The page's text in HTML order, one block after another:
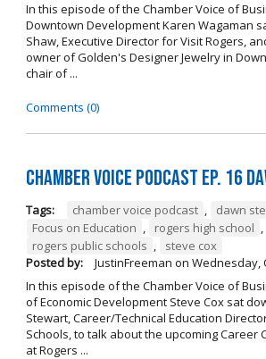
In this episode of the Chamber Voice of
Downtown Development Karen Wagaman
Shaw, Executive Director for Visit Rogers,
owner of Golden's Designer Jewelry in
chair of ...
Comments (0)
Chamber Voice Podcast Ep. 16
Tags: chamber voice podcast , dawn
Focus on Education , rogers high school ,
rogers public schools ,
steve cox
Posted by:
JustinFreeman on Wednesday,
In this episode of the Chamber Voice of
of Economic Development Steve Cox sat
Stewart, Career/Technical Education
Schools, to talk about the upcoming Career
at Rogers ...